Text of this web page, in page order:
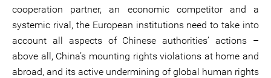
cooperation partner, an economic competitor and a
systemic rival, the European institutions need to take into
account all aspects of Chinese authorities’ actions –
above all, China’s mounting rights violations at home and
abroad, and its active undermining of global human rights